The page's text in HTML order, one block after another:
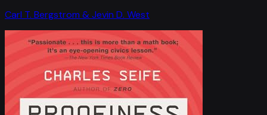
Carl T. Bergstrom & Jevin D. West